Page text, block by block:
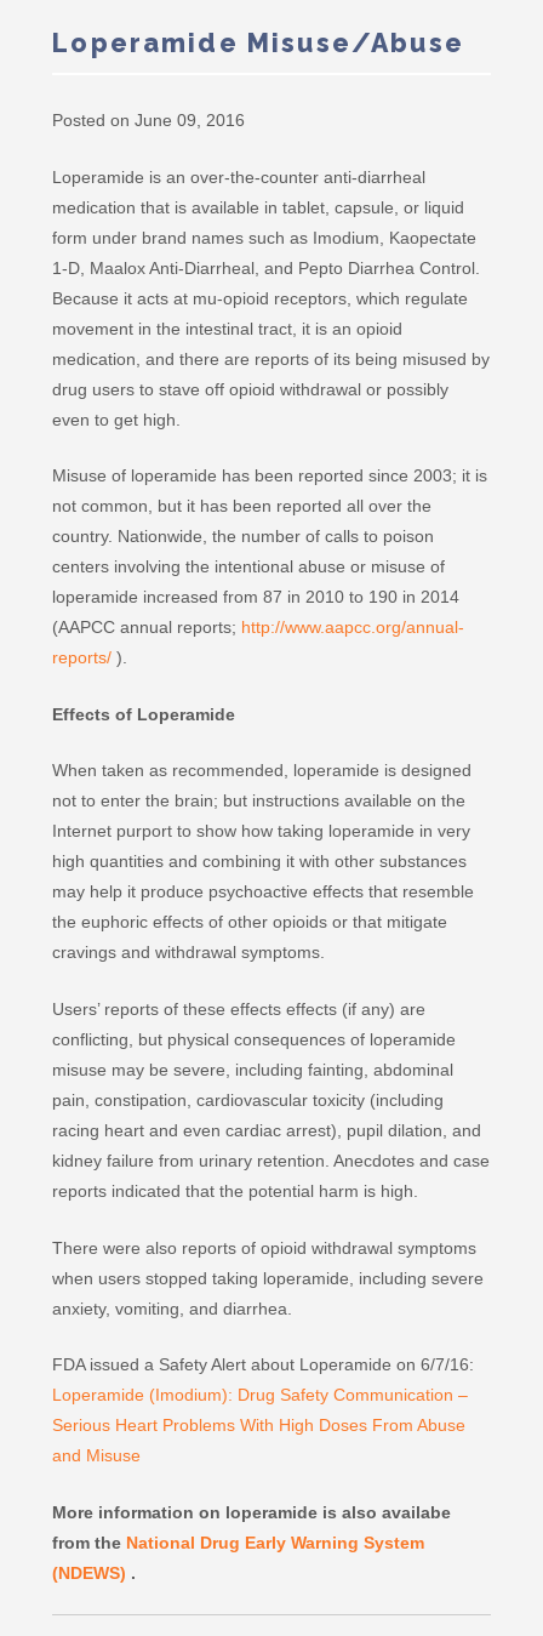
Loperamide Misuse/Abuse
Posted on June 09, 2016
Loperamide is an over-the-counter anti-diarrheal
medication that is available in tablet, capsule, or liquid
form under brand names such as Imodium, Kaopectate
1-D, Maalox Anti-Diarrheal, and Pepto Diarrhea Control.
Because it acts at mu-opioid receptors, which regulate
movement in the intestinal tract, it is an opioid
medication, and there are reports of its being misused by
drug users to stave off opioid withdrawal or possibly
even to get high.
Misuse of loperamide has been reported since 2003; it is
not common, but it has been reported all over the
country. Nationwide, the number of calls to poison
centers involving the intentional abuse or misuse of
loperamide increased from 87 in 2010 to 190 in 2014
(AAPCC annual reports; http://www.aapcc.org/annual-
reports/ ).
Effects of Loperamide
When taken as recommended, loperamide is designed
not to enter the brain; but instructions available on the
Internet purport to show how taking loperamide in very
high quantities and combining it with other substances
may help it produce psychoactive effects that resemble
the euphoric effects of other opioids or that mitigate
cravings and withdrawal symptoms.
Users’ reports of these effects effects (if any) are
conflicting, but physical consequences of loperamide
misuse may be severe, including fainting, abdominal
pain, constipation, cardiovascular toxicity (including
racing heart and even cardiac arrest), pupil dilation, and
kidney failure from urinary retention. Anecdotes and case
reports indicated that the potential harm is high.
There were also reports of opioid withdrawal symptoms
when users stopped taking loperamide, including severe
anxiety, vomiting, and diarrhea.
FDA issued a Safety Alert about Loperamide on 6/7/16:
Loperamide (Imodium): Drug Safety Communication –
Serious Heart Problems With High Doses From Abuse
and Misuse
More information on loperamide is also availabe
from the National Drug Early Warning System
(NDEWS) .